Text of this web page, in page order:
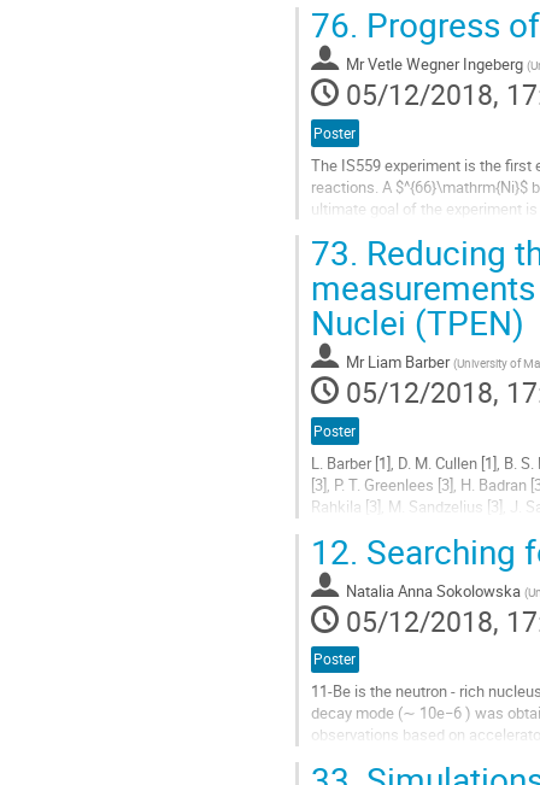
Go
to
contribution
page
76. Progress
MrVetle Wegner Ingeberg (
05/12/2018,
Poster
The IS559 experiment is the
reactions. A $^{66}\mathrm{Ni}$
ultimate goal of the experiment
Go
to
contribution
page
73. Reducing
Nuclei (TPEN)
Mr Liam Barber (University of
05/12/2018,
Poster
L. Barber [1], D. M. Cullen [1], B.
[3], P. T. Greenlees [3], H. Badran
Rahkila [3], M. Sandzelius [3], J.
Go
to
contribution
page
12. Searching
Natalia Anna Sokolowska (
05/12/2018,
Poster
11-Be is the neutron - rich
decay mode (∼ 10e−6 ) was
observations based on
delayed proton emission